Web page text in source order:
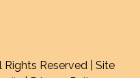
Rights Reserved | Site